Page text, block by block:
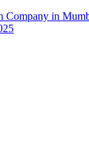
Company in